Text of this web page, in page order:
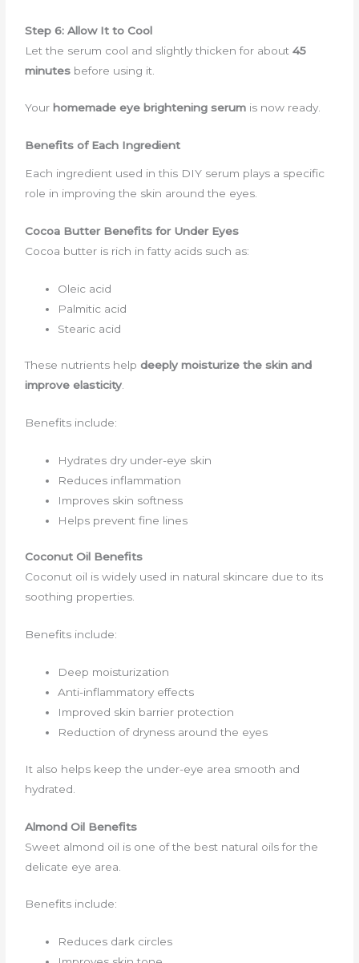
Step 6: Allow It to Cool
Let the serum cool and slightly thicken for about45
minutes before using it.
Your homemade eye brightening serum is now ready.
Benefits of Each Ingredient
Each ingredient used in this DIY serum plays a specific
role in improving the skin around the eyes.
Cocoa Butter Benefits for Under Eyes
Cocoa butter is rich in fatty acids such as:
Oleic acid
Palmitic acid
Stearic acid
These nutrients helpdeeply moisturize the skin and
improve elasticity
Benefits include:
Hydrates dry under-eye skin
Reduces inflammation
Improves skin softness
Helps prevent fine lines
Coconut Oil Benefits
Coconut oil is widely used in natural skincare due to its
soothing properties.
Benefits include:
Deep moisturization
Anti-inflammatory effects
Improved skin barrier protection
Reduction of dryness around the eyes
It also helps keep the under-eye area smooth and
hydrated.
Almond Oil Benefits
Sweet almond oil is one of the best natural oils for the
delicate eye area.
Benefits include:
Reduces dark circles